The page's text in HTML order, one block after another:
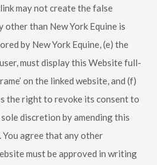
may not create the false
other than New York Equine is
by New York Equine , (e) the
must display this Website full-
on the linked website, and (f)
the right to revoke its consent to
discretion by amending this
You agree that any other
must be approved in writing